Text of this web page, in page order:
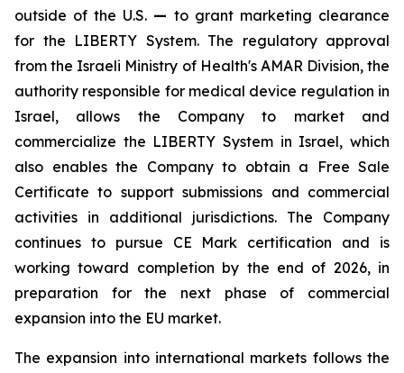
outside of the U.S. — to grant marketing clearance
for the LIBERTY System. The regulatory approval
from the Israeli Ministry of Health's AMAR Division, the
authority responsible for medical device regulation in
Israel, allows the Company to market and
commercialize the LIBERTY System in Israel, which
also enables the Company to obtain a Free Sale
Certificate to support submissions and commercial
activities in additional jurisdictions. The Company
continues to pursue CE Mark certification and is
working toward completion by the end of 2026, in
preparation for the next phase of commercial
expansion into the EU market.
The expansion into international markets follows the